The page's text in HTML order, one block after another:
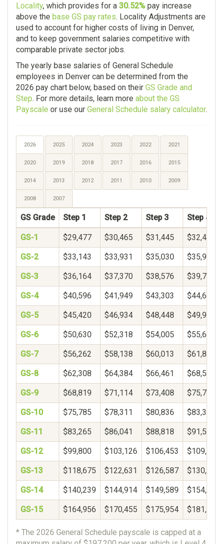
Locality, which provides for a 30.52% pay increase
above the base GS pay rates. Locality Adjustments are
used to account for higher costs of living in Denver,
and to keep government salaries competitive with
comparable private sector jobs.
The yearly base salaries of General Schedule
employees in Denver can be determined from the
2026 pay chart below, based on their GS Grade and
Step. For more details, learn more about the GS
Payscale or use our General Schedule salary calculator.
2026 2025 2024 2023 2022 2021
2020 2019 2018 2017 2016 2015
2014 2013 2012 2011 2010 2009
2008 2007
GS Grade Step 1 Step 2 Step 3 Step 4
GS-1 $29,477 $30,465 $31,445 $32,421
GS-2 $33,143 $33,931 $35,030 $35,958
GS-3 $36,164 $37,370 $38,576 $39,782
GS-4 $40,596 $41,949 $43,303 $44,656
GS-5 $45,420 $46,934 $48,448 $49,962
GS-6 $50,630 $52,318 $54,005 $55,693
GS-7 $56,262 $58,138 $60,013 $61,889
GS-8 $62,308 $64,384 $66,461 $68,537
GS-9 $68,819 $71,114 $73,408 $75,703
GS-10 $75,785 $78,311 $80,836 $83,362
GS-11 $83,265 $86,041 $88,818 $91,594
GS-12 $99,800 $103,126 $106,453 $109,780
GS-13 $118,675 $122,631 $126,587 $130,543
GS-14 $140,239 $144,914 $149,589 $154,264
GS-15 $164,956 $170,455 $175,954 $181,453
* The 2026 General Schedule payscale is capped at a